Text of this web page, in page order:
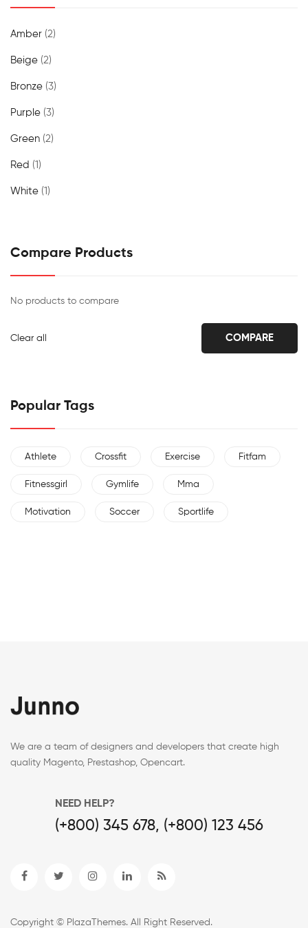
Amber (2)
Beige (2)
Bronze (3)
Purple (3)
Green (2)
Red (1)
White (1)
Compare Products
No products to compare
Clear all COMPARE
Popular Tags
Athlete Crossfit Exercise Fitfam
Fitnessgirl Gymlife Mma
Motivation Soccer Sportlife
We are a team of designers and developers that create high
quality Magento, Prestashop, Opencart.
NEED HELP?
(+800) 345 678, (+800) 123 456
Copyright © PlazaThemes. All Right Reserved.